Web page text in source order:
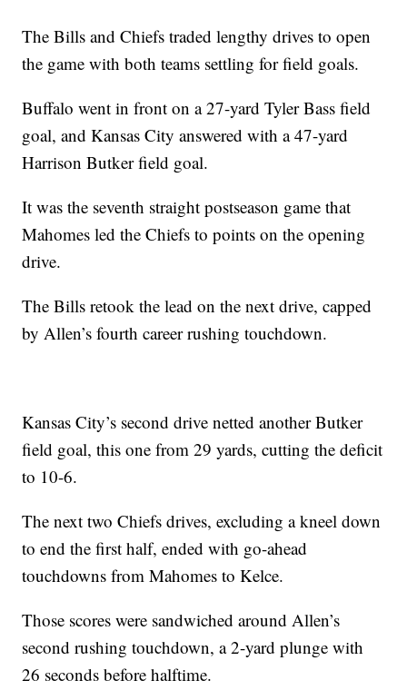
The Bills and Chiefs traded lengthy drives to open
the game with both teams settling for field goals.
Buffalo went in front on a 27-yard Tyler Bass field
goal, and Kansas City answered with a 47-yard
Harrison Butker field goal.
It was the seventh straight postseason game that
Mahomes led the Chiefs to points on the opening
drive.
The Bills retook the lead on the next drive, capped
by Allen’s fourth career rushing touchdown.
Kansas City’s second drive netted another Butker
field goal, this one from 29 yards, cutting the deficit
to 10-6.
The next two Chiefs drives, excluding a kneel down
to end the first half, ended with go-ahead
touchdowns from Mahomes to Kelce.
Those scores were sandwiched around Allen’s
second rushing touchdown, a 2-yard plunge with
26 seconds before halftime.